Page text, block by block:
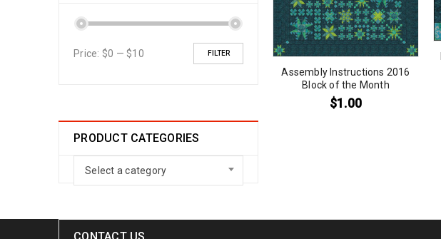
FILTER
Price: $0 — $10
PRODUCT CATEGORIES
Select a category
Assembly Instructions 2016
Block of the Month
$1.00